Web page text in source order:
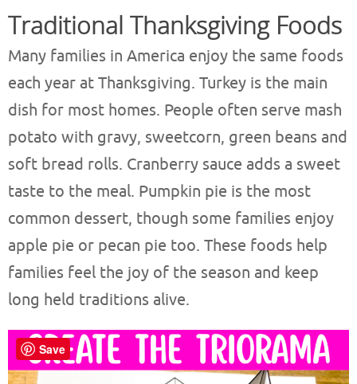
Traditional Thanksgiving Foods
Many families in America enjoy the same foods
each year at Thanksgiving. Turkey is the main
dish for most homes. People often serve mash
potato with gravy, sweetcorn, green beans and
soft bread rolls. Cranberry sauce adds a sweet
taste to the meal. Pumpkin pie is the most
common dessert, though some families enjoy
apple pie or pecan pie too. These foods help
families feel the joy of the season and keep
long held traditions alive.
Save